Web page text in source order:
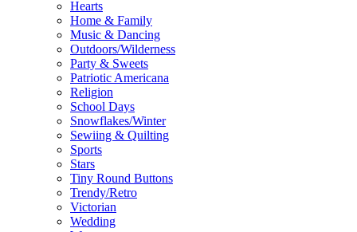
Hearts
Home & Family
Music & Dancing
Outdoors/Wilderness
Party & Sweets
Patriotic Americana
Religion
School Days
Snowflakes/Winter
Sewiing & Quilting
Sports
Stars
Tiny Round Buttons
Trendy/Retro
Victorian
Wedding